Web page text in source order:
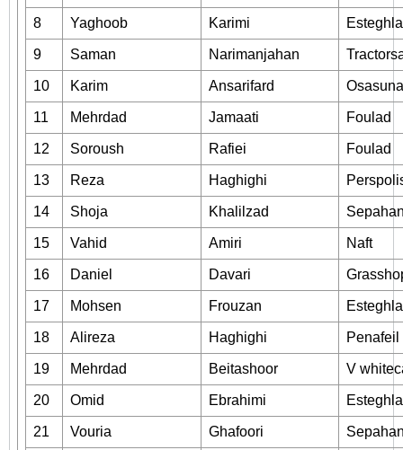
8 Yaghoob Karimi
9 Saman Narimanjahan
10 Karim Ansarifard Osasuna
11 Mehrdad Jamaati Foulad
12 Soroush Rafiei Foulad
13 Reza Haghighi
14 Shoja Khalilzad
15 Vahid Amiri Naft
16 Daniel Davari
17 Mohsen Frouzan
18 Alireza Haghighi Penafeil
19 Mehrdad Beitashoor V
20 Omid Ebrahimi
21 Vouria Ghafoori